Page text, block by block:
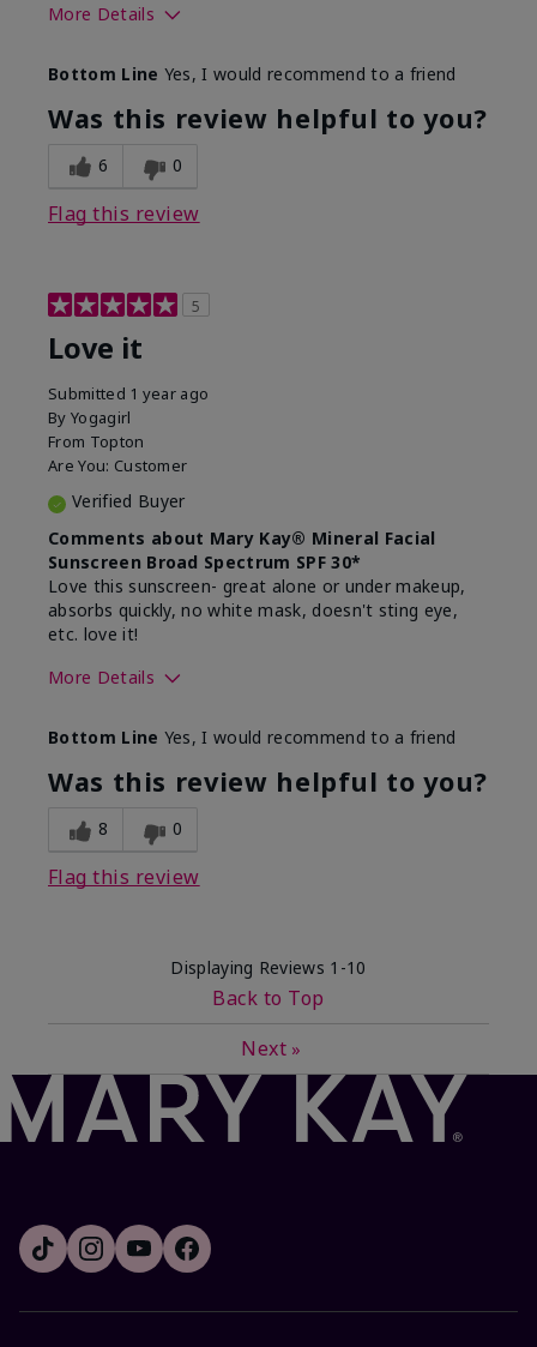
More Details
product?
What was your overall
usage experience for this
product?
Absorbs well, Felt
refreshing, Liked feel
Bottom Line Yes, I would recommend to a friend
Was this review helpful to you?
6 0
Flag this review
5
Love it
Submitted 1 year ago
By Yogagirl
From Topton
Are You: Customer
Verified Buyer
Comments about Mary Kay® Mineral Facial
Sunscreen Broad Spectrum SPF 30*
Love this sunscreen- great alone or under makeup,
absorbs quickly, no white mask, doesn't sting eye,
etc. love it!
More Details
What led you to try this
product?
Sun protection
What was your overall usage
experience for this product?
Absorbs well,
Bottom Line Yes, I would recommend to a friend
Was this review helpful to you?
8 0
Flag this review
Displaying Reviews 1-10
Back to Top
Next »